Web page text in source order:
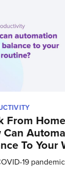
From
Can
To Your
19‌